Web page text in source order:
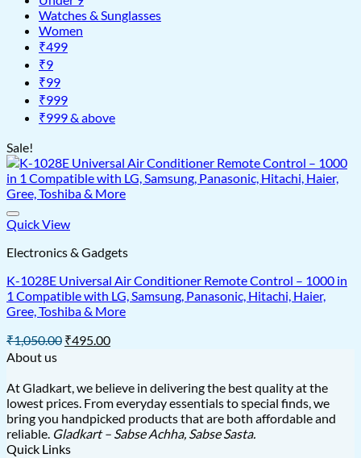
Watches & Sunglasses
Women
₹499
₹9
₹99
₹999
₹999 & above
Sale!
Quick View
Electronics & Gadgets
K-1028E Universal Air Conditioner Remote Control – 1000 in
1 Compatible with LG, Samsung, Panasonic, Hitachi, Haier,
Gree, Toshiba & More
₹1,050.00 Original
₹1,050.00.
₹495.00Current
₹495.00.
About us
At Gladkart, we believe in delivering the best quality at the
lowest prices. From everyday essentials to special finds, we
bring you handpicked products that are both affordable and
reliable. Gladkart – Sabse Achha, Sabse Sasta.
Quick Links